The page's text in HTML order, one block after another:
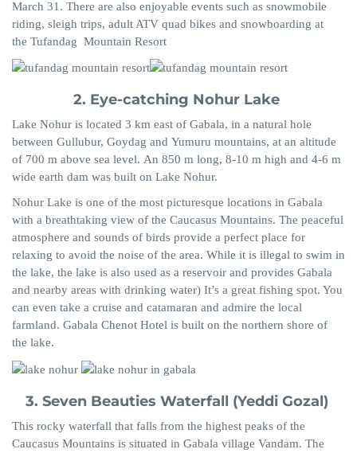
March 31. There are also enjoyable events such as snowmobile
riding, sleigh trips, adult ATV quad bikes and snowboarding at
the Tufandag Mountain Resort
2. Eye-catching Nohur Lake
Lake Nohur is located 3 km east of Gabala, in a natural hole
between Gullubur, Goydag and Yumuru mountains, at an altitude
of 700 m above sea level. An 850 m long, 8-10 m high and 4-6 m
wide earth dam was built on Lake Nohur.
Nohur Lake is one of the most picturesque locations in Gabala
with a breathtaking view of the Caucasus Mountains. The peaceful
atmosphere and sounds of birds provide a perfect place for
relaxing to avoid the noise of the area. While it is illegal to swim in
the lake, the lake is also used as a reservoir and provides Gabala
and nearby areas with drinking water) It’s a great fishing spot. You
can even take a cruise and catamaran and admire the local
farmland. Gabala Chenot Hotel is built on the northern shore of
the lake.
3. Seven Beauties Waterfall (Yeddi Gozal)
This rocky waterfall that falls from the highest peaks of the
Caucasus Mountains is situated in Gabala village Vandam. The